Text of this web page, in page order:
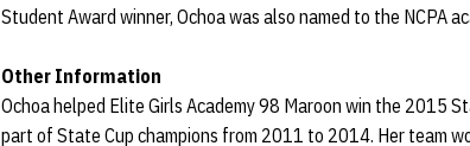
Student Award winner, Ochoa was also named to the NCPA
Other Information
Ochoa helped Elite Girls Academy 98 Maroon win the 2015
part of State Cup champions from 2011 to 2014. Her team